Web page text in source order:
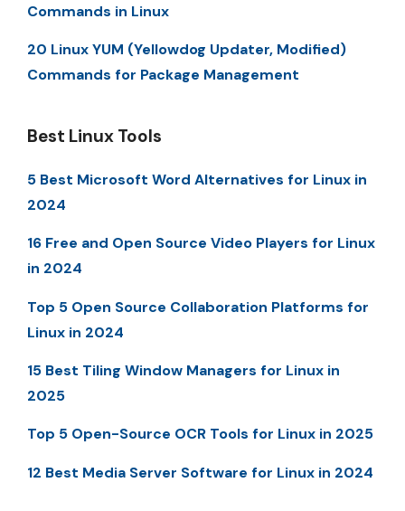
Commands in Linux
20 Linux YUM (Yellowdog Updater, Modified)
Commands for Package Management
Best Linux Tools
5 Best Microsoft Word Alternatives for Linux in
2024
16 Free and Open Source Video Players for Linux
in 2024
Top 5 Open Source Collaboration Platforms for
Linux in 2024
15 Best Tiling Window Managers for Linux in
2025
Top 5 Open-Source OCR Tools for Linux in 2025
12 Best Media Server Software for Linux in 2024